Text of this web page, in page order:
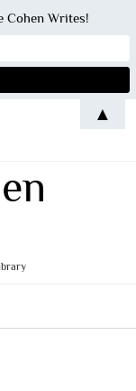
Cohen Writes!
▲